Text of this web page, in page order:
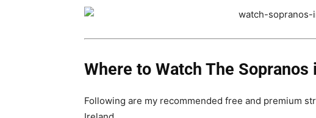
Where to Watch The Sopranos
Following are my recommended free and premium